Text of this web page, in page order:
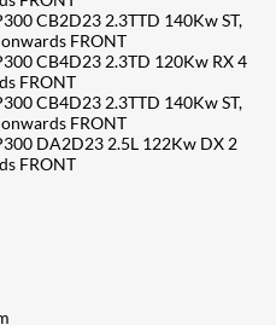
CB2D23 2.3TTD 140Kw ST,
FRONT
CB4D23 2.3TD 120Kw RX 4
FRONT
CB4D23 2.3TTD 140Kw ST,
FRONT
DA2D23 2.5L 122Kw DX 2
FRONT